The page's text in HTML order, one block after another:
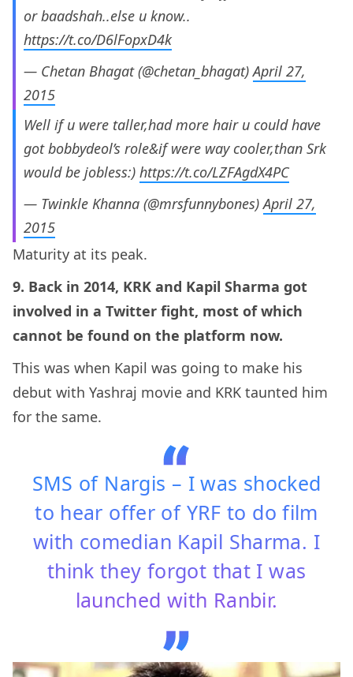
or baadshah..else u know..
https://t.co/D6lFopxD4k
— Chetan Bhagat (@chetan_bhagat)April 27,
2015
Well if u were taller,had more hair u could have
got bobbydeol’s role&if were way cooler,than Srk
would be jobless:) https://t.co/LZFAgdX4PC
— Twinkle Khanna (@mrsfunnybones)April 27,
2015
Maturity at its peak.
9. Back in 2014, KRK and Kapil Sharma got
involved in a Twitter fight, most of which
cannot be found on the platform now.
This was when Kapil was going to make his
debut with Yashraj movie and KRK taunted him
for the same.
SMS of Nargis – I was shocked
to hear offer of YRF to do film
with comedian Kapil Sharma. I
think they forgot that I was
launched with Ranbir.